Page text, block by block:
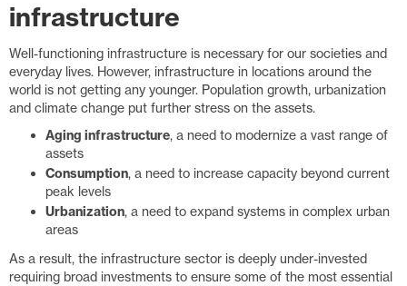
infrastructure
Well-functioning infrastructure is necessary for our societies and
everyday lives. However, infrastructure in locations around the
world is not getting any younger. Population growth, urbanization
and climate change put further stress on the assets.
Aging infrastructure, a need to modernize a vast range of
assets
Consumption, a need to increase capacity beyond current
peak levels
Urbanization, a need to expand systems in complex urban
areas
As a result, the infrastructure sector is deeply under-invested
requiring broad investments to ensure some of the most essential